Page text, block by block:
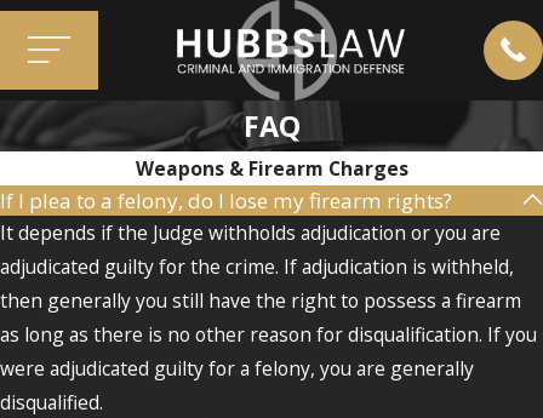
FAQ
Weapons & Firearm Charges
If I plea to a felony, do I lose my firearm rights?
It depends if the Judge withholds adjudication or you are
adjudicated guilty for the crime. If adjudication is withheld,
then generally you still have the right to possess a firearm
as long as there is no other reason for disqualification. If you
were adjudicated guilty for a felony, you are generally
disqualified.